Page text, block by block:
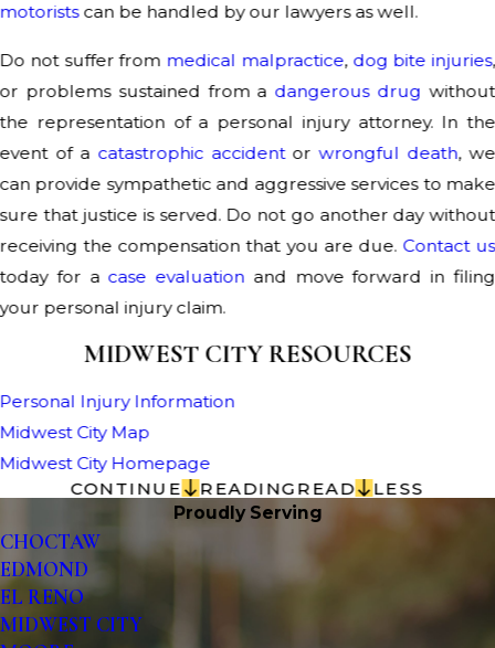
motoristscan be handled by our lawyers as well.
Do not suffer from medical malpractice, dog bite injuries,
or problems sustained from a dangerous drug without
the representation of a personal injury attorney. In the
event of a catastrophic accidentorwrongful death, we
can provide sympathetic and aggressive services to make
sure that justice is served. Do not go another day without
receiving the compensation that you are due. Contact us
today for a case evaluation and move forward in filing
your personal injury claim.
MIDWEST CITY RESOURCES
Personal Injury Information
Midwest City Map
Midwest City Homepage
CONTINUE
READING READ
LESS
Proudly Serving
CHOCTAW
EDMOND
EL RENO
MIDWEST CITY